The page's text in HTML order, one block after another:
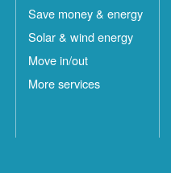
Save money & energy
Solar & wind energy
Move in/out
More services